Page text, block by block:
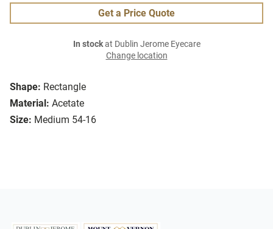
Shape: Rectangle
Material: Acetate
Size: Medium 54-16
Get a Price Quote
In stockat Dublin Jerome Eyecare
Change location